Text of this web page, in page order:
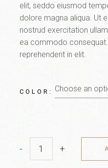
elit, seddo eiusmod
dolore magna aliqua. Ut
nostrud exercitation
ea commodo
reprehenderit in elit.
COLOR Choose an
- +